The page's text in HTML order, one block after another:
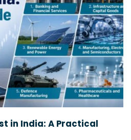
in India: A Practical